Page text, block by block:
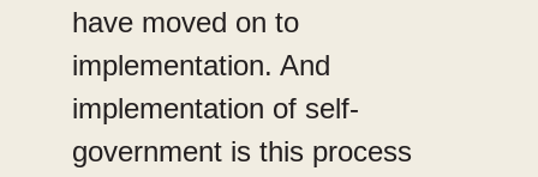
have moved on to
implementation. And
implementation of self-
government is this process